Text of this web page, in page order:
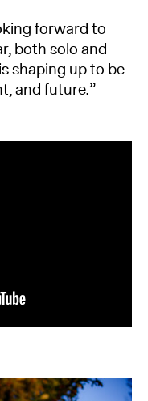
forward to
both solo and
shaping up to be
and future.”